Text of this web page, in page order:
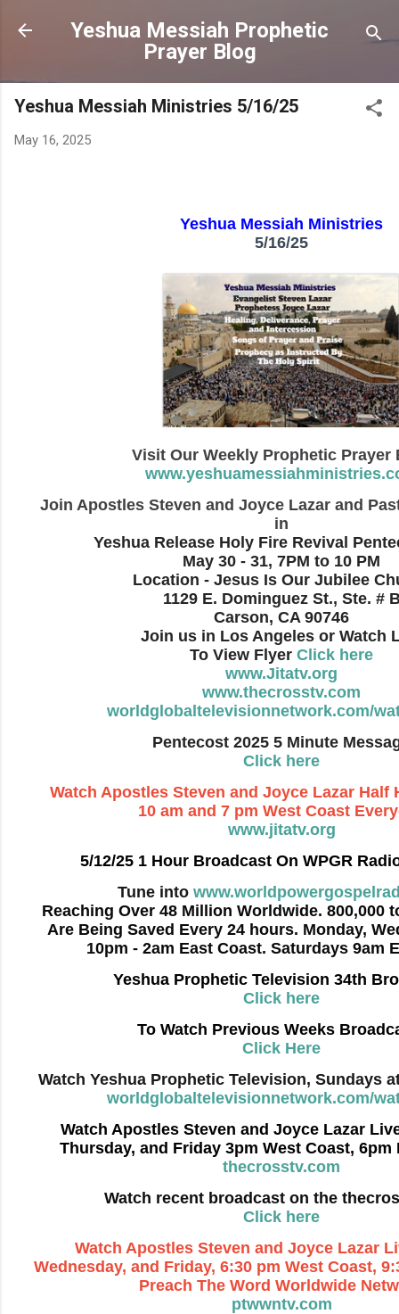
Skip to main content
Yeshua Messiah Prophetic
Prayer Blog
Yeshua Messiah Ministries 5/16/25
May 16, 2025
Yeshua Messiah Ministries
5/16/25
Visit Our Weekly Prophetic Prayer
Join Apostles Steven and Joyce Lazar and
in
Yeshua Release Holy Fire Revival
May 30 - 31, 7PM to 10 PM
Location - Jesus Is Our Jubilee
1129 E. Dominguez St., Ste. #
Carson, CA 90746
Join us in Los Angeles or Watch
To View Flyer Click here
www.Jitatv.org
www.thecrosstv.com
worldglobaltelevisionnetwork.com/
Pentecost 2025 5 Minute
Click here
Watch Apostles Steven and Joyce Lazar Half
10 am and 7 pm West Coast
www.jitatv.org
5/12/25 1 Hour Broadcast On WPGR
Tune into
Reaching Over 48 Million Worldwide. 800,000
Are Being Saved Every 24 hours. Monday,
10pm - 2am East Coast. Saturdays 9am
Yeshua Prophetic Television 34th
Click here
To Watch Previous Weeks
Click Here
Watch Yeshua Prophetic Television, Sundays
worldglobaltelevisionnetwork.com/
Watch Apostles Steven and Joyce Lazar
Thursday, and Friday 3pm West Coast, 6pm
thecrosstv.com
Watch recent broadcast on the
Click here
Watch Apostles Steven and Joyce Lazar
Wednesday, and Friday, 6:30 pm West Coast,
Preach The Word Worldwide
ptwwntv.com